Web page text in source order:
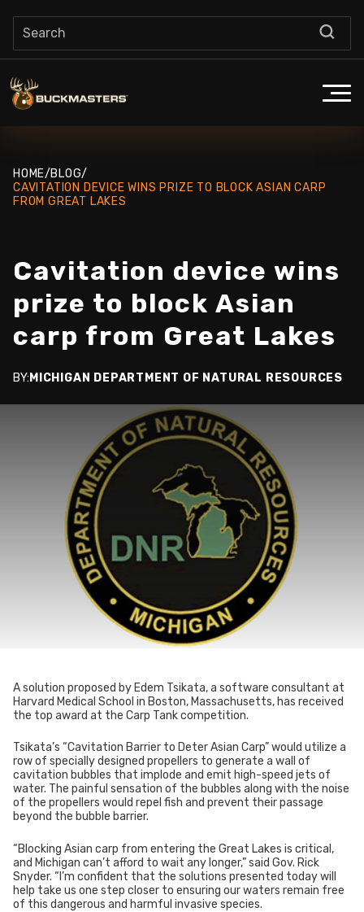
HOME/BLOG/
CAVITATION DEVICE WINS PRIZE TO BLOCK ASIAN CARP
FROM GREAT LAKES
Cavitation device wins
prize to block Asian
carp from Great Lakes
BY: MICHIGAN DEPARTMENT OF NATURAL RESOURCES
A solution proposed by Edem Tsikata, a software consultant at
Harvard Medical School in Boston, Massachusetts, has received
the top award at the Carp Tank competition.
Tsikata’s “Cavitation Barrier to Deter Asian Carp” would utilize a
row of specially designed propellers to generate a wall of
cavitation bubbles that implode and emit high-speed jets of
water. The painful sensation of the bubbles along with the noise
of the propellers would repel fish and prevent their passage
beyond the bubble barrier.
“Blocking Asian carp from entering the Great Lakes is critical,
and Michigan can’t afford to wait any longer,” said Gov. Rick
Snyder. “I’m confident that the solutions presented today will
help take us one step closer to ensuring our waters remain free
of this dangerous and harmful invasive species.